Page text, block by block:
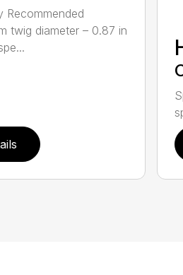
Recommended
twig diameter – 0.87 in